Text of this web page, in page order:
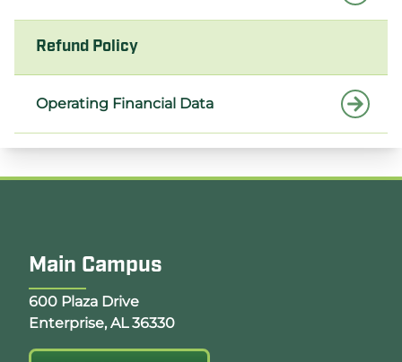
Refund Policy
Operating Financial Data
Main Campus
Opens Google Map in a new tab
600 Plaza Drive
Enterprise, AL 36330